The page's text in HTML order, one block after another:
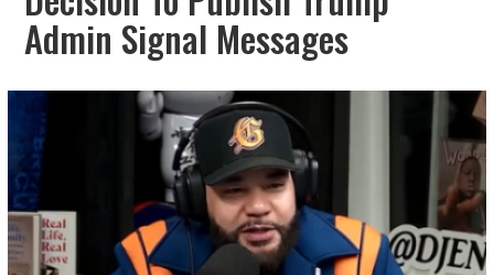
Admin Signal Messages